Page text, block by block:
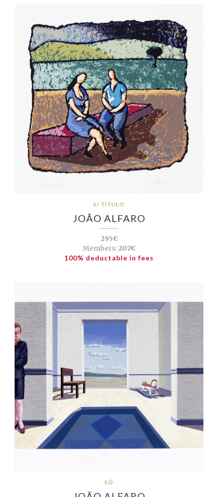
S/ TÍTULO
JOÃO ALFARO
295€
Members:207€
100% deductable in fees
SÓ